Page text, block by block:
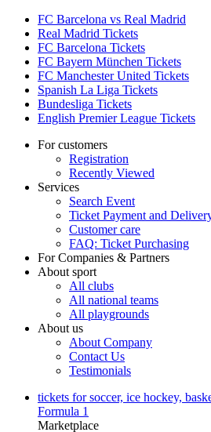
FC Barcelona vs Real Madrid
Real Madrid Tickets
FC Barcelona Tickets
FC Bayern München Tickets
FC Manchester United Tickets
Spanish La Liga Tickets
Bundesliga Tickets
English Premier League Tickets
For customers
Registration
Recently Viewed
Services
Search Event
Ticket Payment and
Customer care
FAQ: Ticket Purchasing
For Companies & Partners
About sport
All clubs
All national teams
All playgrounds
About us
About Company
Contact Us
Testimonials
tickets for soccer, ice hockey,
Formula 1
Marketplace